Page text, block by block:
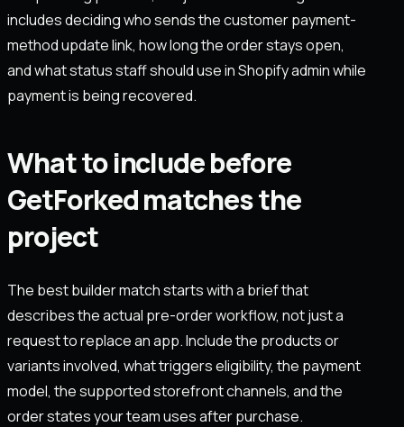
includes deciding who sends the customer payment-
method update link, how long the order stays open,
and what status staff should use in Shopify admin while
payment is being recovered.
What to include before
GetForked matches the
project
The best builder match starts with a brief that
describes the actual pre-order workflow, not just a
request to replace an app. Include the products or
variants involved, what triggers eligibility, the payment
model, the supported storefront channels, and the
order states your team uses after purchase.